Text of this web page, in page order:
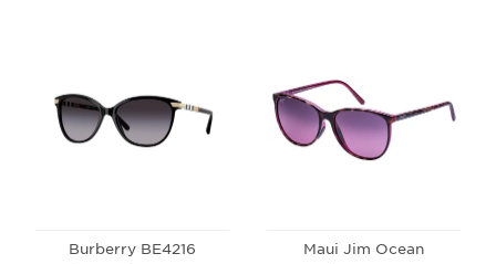
Burberry BE4216 Maui Jim Ocean